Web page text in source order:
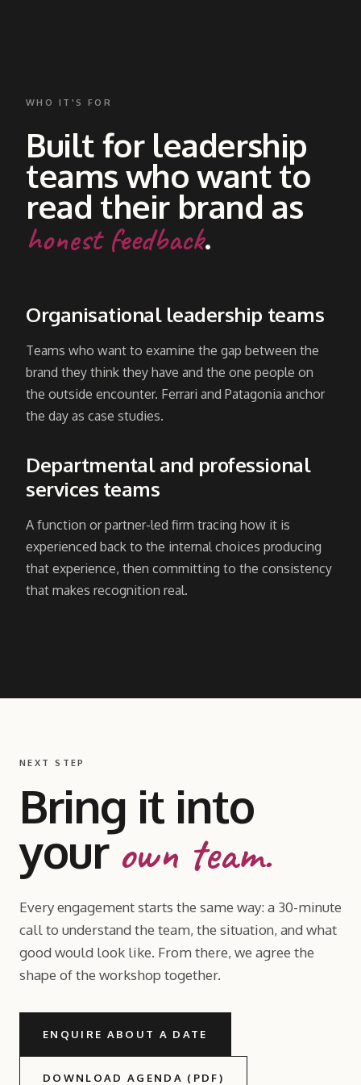
WHO IT'S FOR
Built for leadership
teams who want to
read their brand as
honest feedback.
Organisational leadership teams
Teams who want to examine the gap between the
brand they think they have and the one people on
the outside encounter. Ferrari and Patagonia anchor
the day as case studies.
Departmental and professional
services teams
A function or partner-led firm tracing how it is
experienced back to the internal choices producing
that experience, then committing to the consistency
that makes recognition real.
NEXT STEP
Bring it into
yourown team.
Every engagement starts the same way: a 30-minute
call to understand the team, the situation, and what
good would look like. From there, we agree the
shape of the workshop together.
ENQUIRE ABOUT A DATE
DOWNLOAD AGENDA (PDF)